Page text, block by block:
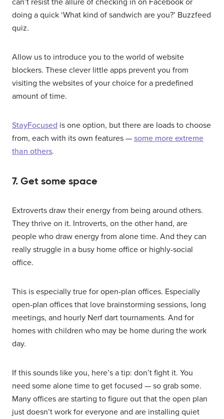
doing a quick ‘What kind of sandwich are you?’ Buzzfeed
quiz.
Allow us to introduce you to the world of website
blockers. These clever little apps prevent you from
visiting the websites of your choice for a predefined
amount of time.
StayFocused is one option, but there are loads to choose
from, each with its own features — some more extreme
than others.
7. Get some space
Extroverts draw their energy from being around others.
They thrive on it. Introverts, on the other hand, are
people who draw energy from alone time. And they can
really struggle in a busy home office or highly-social
office.
This is especially true for open-plan offices. Especially
open-plan offices that love brainstorming sessions, long
meetings, and hourly Nerf dart tournaments. And for
homes with children who may be home during the work
day.
If this sounds like you, here’s a tip: don’t fight it. You
need some alone time to get focused — so grab some.
Many offices are starting to figure out that the open plan
just doesn’t work for everyone and are installing quiet